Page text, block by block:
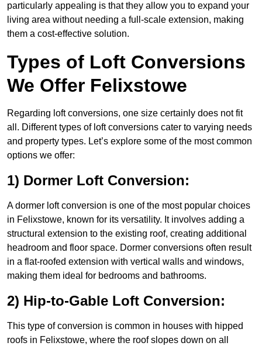
particularly appealing is that they allow you to expand your
living area without needing a full-scale extension, making
them a cost-effective solution.
Types of Loft Conversions
We Offer Felixstowe
Regarding loft conversions, one size certainly does not fit
all. Different types of loft conversions cater to varying needs
and property types. Let’s explore some of the most common
options we offer:
1) Dormer Loft Conversion:
A dormer loft conversion is one of the most popular choices
in Felixstowe, known for its versatility. It involves adding a
structural extension to the existing roof, creating additional
headroom and floor space. Dormer conversions often result
in a flat-roofed extension with vertical walls and windows,
making them ideal for bedrooms and bathrooms.
2) Hip-to-Gable Loft Conversion:
This type of conversion is common in houses with hipped
roofs in Felixstowe, where the roof slopes down on all